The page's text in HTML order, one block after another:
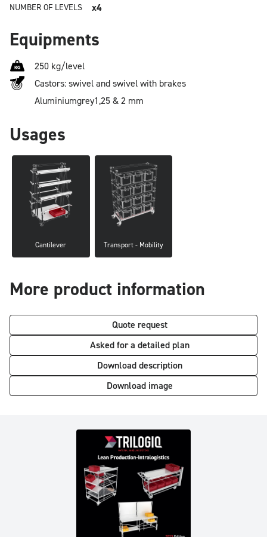
NUMBER OF LEVELS x4
Equipments
250 kg/level
Castors: swivel and swivel with brakes
Aluminiumgrey1,25 & 2 mm
Usages
Cantilever Transport - Mobility
More product information
Quote request
Asked for a detailed plan
Download description
Download image